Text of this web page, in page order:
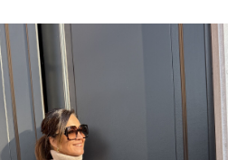
slideshow Items